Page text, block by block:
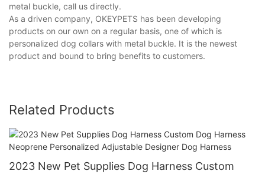
metal buckle, call us directly.
As a driven company, OKEYPETS has been developing
products on our own on a regular basis, one of which is
personalized dog collars with metal buckle. It is the newest
product and bound to bring benefits to customers.
Related Products
2023 New Pet Supplies Dog Harness Custom